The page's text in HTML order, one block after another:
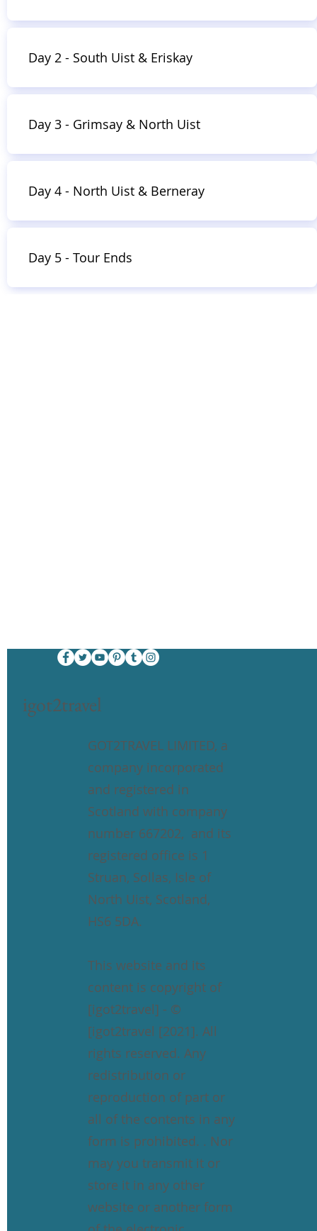
|Luchthaven ophalen en afzetten
| Reizen tussen de eilanden en
voertuig
Day 2 - South Uist & Eriskay
Day 3 - Grimsay & North Uist
Day 4 - North Uist & Berneray
Day 5 - Tour Ends
igot2travel
GOT2TRAVEL LIMITED, a
company incorporated
and registered in
Scotland with company
number 667202, and its
registered office is 1
Struan, Sollas, Isle of
North Uist, Scotland,
HS6 5DA.
This website and its
content is copyright of
[igot2travel] - ©
[igot2travel [2021]. All
rights reserved. Any
redistribution or
reproduction of part or
all of the contents in any
form is prohibited. . Nor
may you transmit it or
store it in any other
website or another form